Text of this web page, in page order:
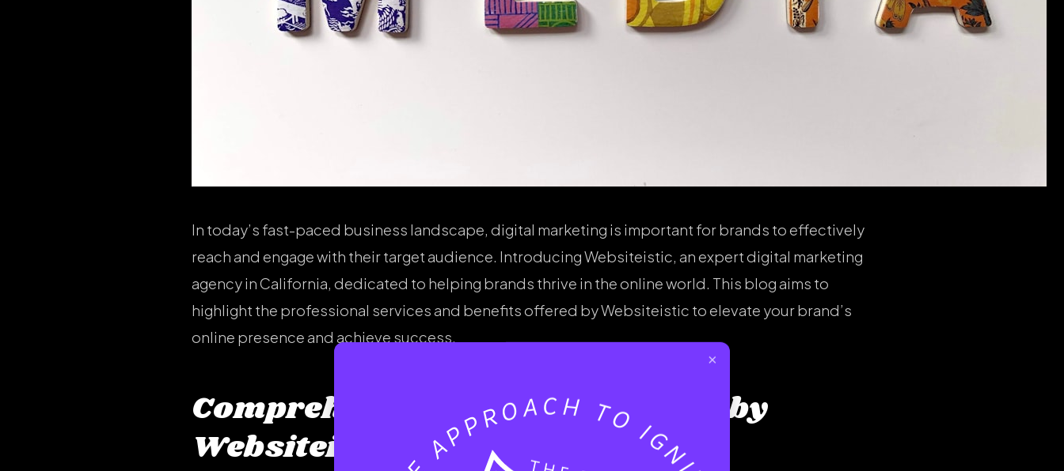
In today’s fast-paced business landscape, digital marketing is important for brands to effectively
reach and engage with their target audience. Introducing Websiteistic, an expert digital marketing
agency in California, dedicated to helping brands thrive in the online world. This blog aims to
highlight the professional services and benefits offered by Websiteistic to elevate your brand’s
online presence and achieve success.
Comprehensive Services Offered by
Websiteistic
×